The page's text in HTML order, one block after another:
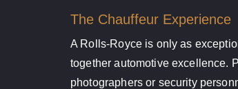
The Chauffeur Experience
A Rolls-Royce is only as
together automotive excellence.
photographers or security